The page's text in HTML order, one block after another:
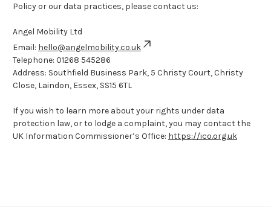
Policy or our data practices, please contact us:
Angel Mobility Ltd
Email: hello@angelmobility.co.uk
Telephone: 01268 545286
Address: Southfield Business Park, 5 Christy Court, Christy
Close, Laindon, Essex, SS15 6TL
If you wish to learn more about your rights under data
protection law, or to lodge a complaint, you may contact the
UK Information Commissioner’s Office: https://ico.org.uk